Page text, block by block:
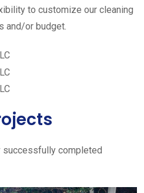
to customize our cleaning
and/or budget.
successfully completed